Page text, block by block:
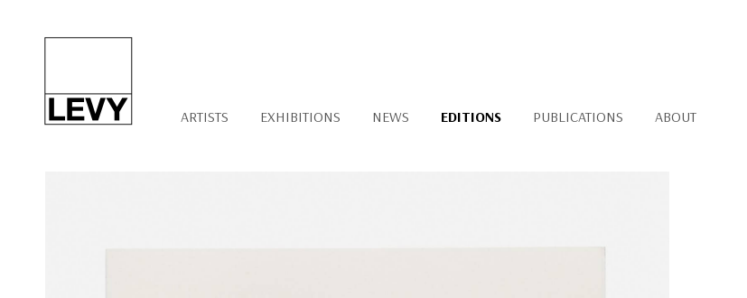
ARTISTS EXHIBITIONS NEWS EDITIONS PUBLICATIONS ABOUT